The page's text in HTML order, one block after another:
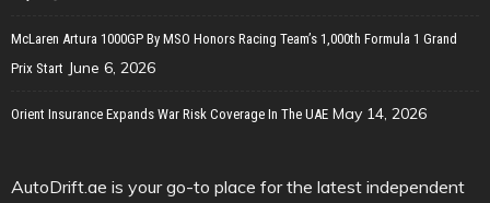
McLaren Artura 1000GP By MSO Honors Racing Team’s 1,000th Formula 1 Grand
Prix Start June 6, 2026
Orient Insurance Expands War Risk Coverage In The UAE May 14, 2026
AutoDrift.ae is your go-to place for the latest independent